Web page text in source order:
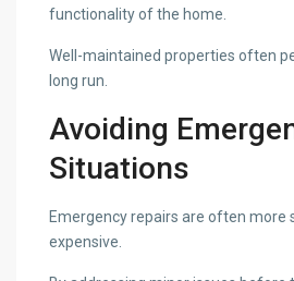
functionality of the home.
Well-maintained properties often
long run.
Avoiding
Situations
Emergency repairs are often more
expensive.